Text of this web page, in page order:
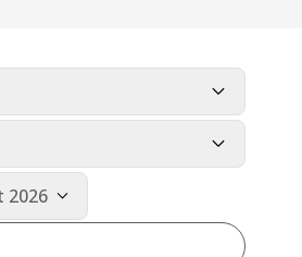
2026